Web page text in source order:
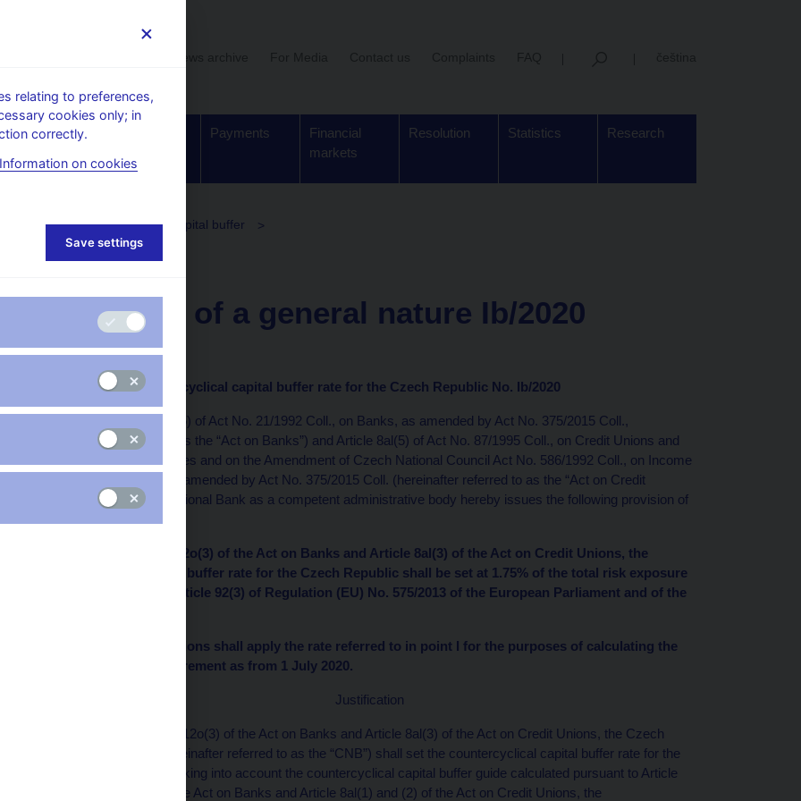
Supervision,
Payments
Financial
markets
Resolution Statistics Research
The countercyclical capital buffer
capital buffer rate
Provision of a general nature Ib/2020
of 19 March 2020
on setting the countercyclical capital buffer rate for the Czech Republic No. Ib/2020
Pursuant to Article 12o(5) of Act No. 21/1992 Coll., on Banks, as amended by Act No. 375/2015 Coll.,
(hereinafter referred to as the “Act on Banks”) and Article 8al(5) of Act No. 87/1995 Coll., on Credit Unions and
Certain Related Measures and on the Amendment of Czech National Council Act No. 586/1992 Coll., on Income
Taxes, as amended, as amended by Act No. 375/2015 Coll. (hereinafter referred to as the “Act on Credit
Unions”), the Czech National Bank as a competent administrative body hereby issues the following provision of
I. Pursuant to Article 12o(3) of the Act on Banks and Article 8al(3) of the Act on Credit Unions, the
countercyclical capital buffer rate for the Czech Republic shall be set at 1.75% of the total risk exposure
amount pursuant to Article 92(3) of Regulation (EU) No. 575/2013 of the European Parliament and of the
II. Banks and credit unions shall apply the rate referred to in point I for the purposes of calculating the
combined buffer requirement as from 1 July 2020.
Justification
Pursuant to Article 12o(3) of the Act on Banks and Article 8al(3) of the Act on Credit Unions, the Czech
National Bank (hereinafter referred to as the “CNB”) shall set the countercyclical capital buffer rate for the
Czech Republic, taking into account the countercyclical capital buffer guide calculated pursuant to Article
12o(1) and (2) of the Act on Banks and Article 8al(1) and (2) of the Act on Credit Unions, the
relating to preferences,
cookies only; in
correctly.
Information on cookies
Save settings